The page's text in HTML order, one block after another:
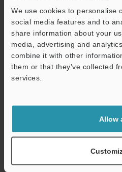
We use cookies to personalise
social media features and to
share information about your
media, advertising and
combine it with other
them or that they’ve collected
services.
Allow
Continue
We guarantee 100% privacy –
Online Member Benefits
Instant product catalog and